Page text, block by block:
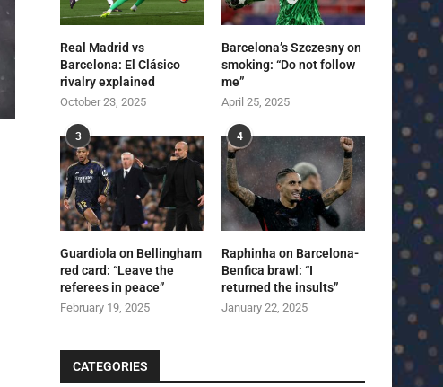
Real Madrid vs
Barcelona: El Clásico
rivalry explained
October 23, 2025
Barcelona’s Szczesny on
smoking: “Do not follow
me”
April 25, 2025
3
Guardiola on Bellingham
red card: “Leave the
referees in peace”
February 19, 2025
4
Raphinha on Barcelona-
Benfica brawl: “I
returned the insults”
January 22, 2025
CATEGORIES